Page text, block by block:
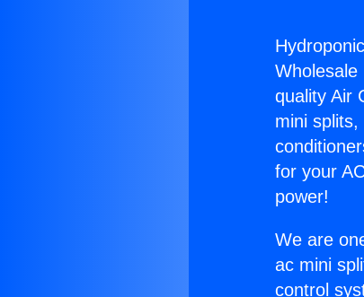
quality Air
mini
for your
power!
We are
ac mini
control